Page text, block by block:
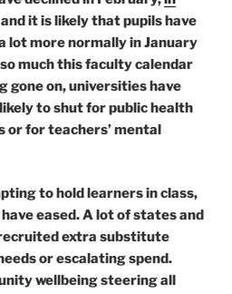
and it is likely that pupils have
lot more normally in January
much this faculty calendar
gone on, universities have
to shut for public health
or for teachers’ mental
to hold learners in class,
eased. A lot of states and
extra substitute
or escalating spend.
wellbeing steering all